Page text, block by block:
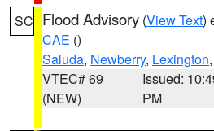
SC Flood Advisory (View Text)
CAE ()
Saluda, Newberry, Lexington
VTEC# 69
(NEW)
Issued:
PM